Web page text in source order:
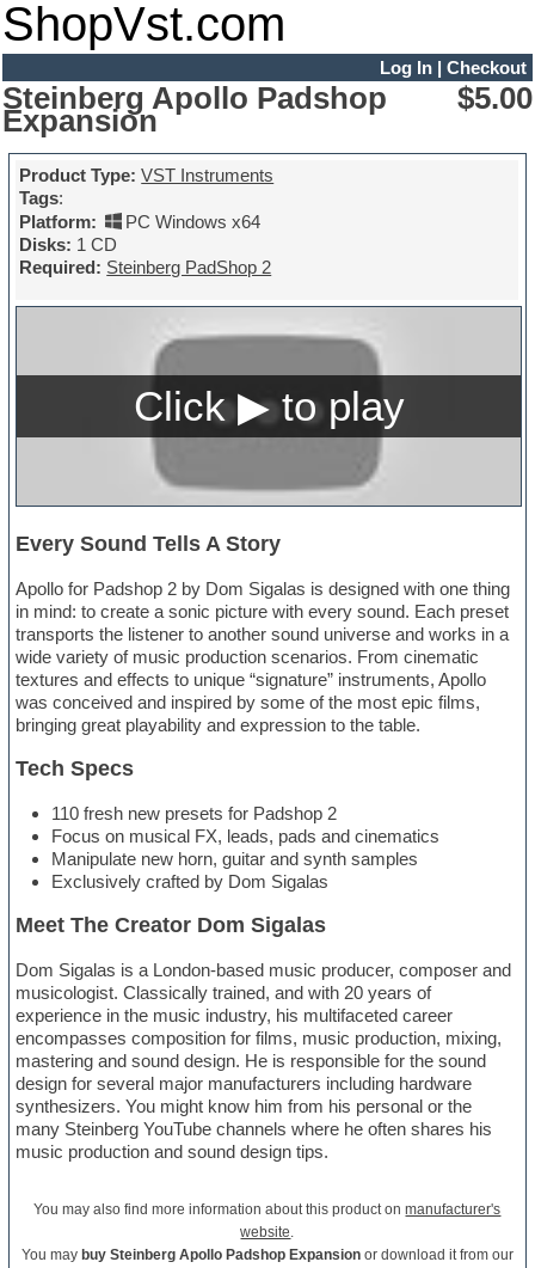
ShopVst.com
Log In| Checkout
Steinberg Apollo Padshop
Expansion
$5.00
Product Type: VST Instruments
Tags:
Platform:
PC Windows x64
Disks: 1 CD
Required: Steinberg PadShop 2
Every Sound Tells A Story
Apollo for Padshop 2 by Dom Sigalas is designed with one thing
in mind: to create a sonic picture with every sound. Each preset
transports the listener to another sound universe and works in a
wide variety of music production scenarios. From cinematic
textures and effects to unique “signature” instruments, Apollo
was conceived and inspired by some of the most epic films,
bringing great playability and expression to the table.
Tech Specs
110 fresh new presets for Padshop 2
Focus on musical FX, leads, pads and cinematics
Manipulate new horn, guitar and synth samples
Exclusively crafted by Dom Sigalas
Meet The Creator Dom Sigalas
Dom Sigalas is a London-based music producer, composer and
musicologist. Classically trained, and with 20 years of
experience in the music industry, his multifaceted career
encompasses composition for films, music production, mixing,
mastering and sound design. He is responsible for the sound
design for several major manufacturers including hardware
synthesizers. You might know him from his personal or the
many Steinberg YouTube channels where he often shares his
music production and sound design tips.
You may also find more information about this product onmanufacturer's
website.
You may buy Steinberg Apollo Padshop Expansionor download it from our